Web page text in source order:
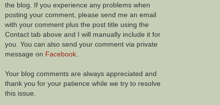
the blog. If you experience any problems when
posting your comment, please send me an email
with your comment plus the post title using the
Contact tab above and I will manually include it for
you. You can also send your comment via private
message on Facebook.
Your blog comments are always appreciated and
thank you for your patience while we try to resolve
this issue.